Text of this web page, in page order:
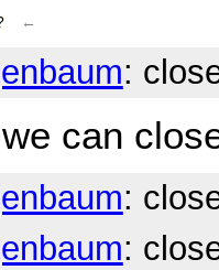
←
:
can
:
: